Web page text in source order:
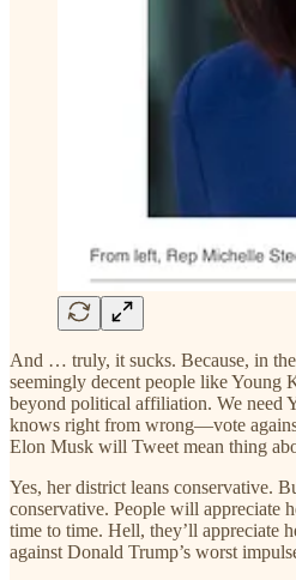
And … truly, it sucks. Because, in
seemingly decent people like Young
beyond political affiliation. We need
knows right from wrong—vote
Elon Musk will Tweet mean thing
Yes, her district leans conservative.
conservative. People will appreciate
time to time. Hell, they’ll appreciate
against Donald Trump’s worst